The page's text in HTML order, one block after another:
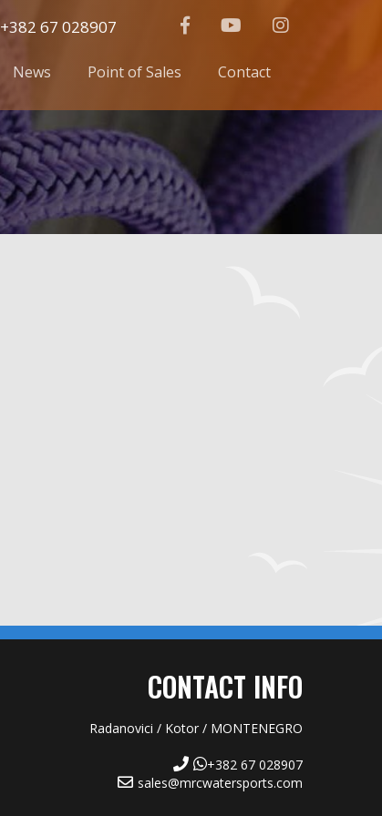
+382 67 028907
News Point of Sales Contact
CONTACT INFO
Radanovici / Kotor / MONTENEGRO
+382 67 028907
sales@mrcwatersports.com